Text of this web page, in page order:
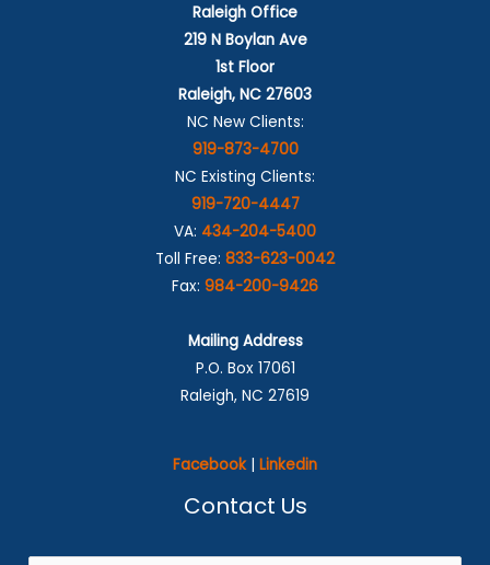
Raleigh Office
219 N Boylan Ave
1st Floor
Raleigh, NC 27603
NC New Clients:
919-873-4700
NC Existing Clients:
919-720-4447
VA: 434-204-5400
Toll Free: 833-623-0042
Fax: 984-200-9426
Mailing Address
P.O. Box 17061
Raleigh, NC 27619
Facebook | Linkedin
Contact Us